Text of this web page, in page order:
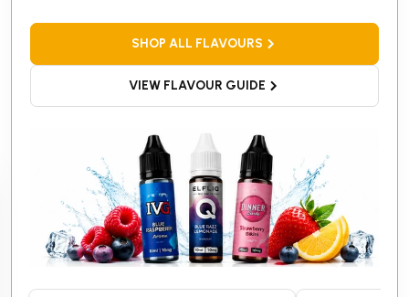
SHOP ALL FLAVOURS
VIEW FLAVOUR GUIDE